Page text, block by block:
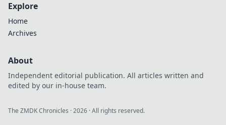
Explore
Home
Archives
About
Independent editorial publication. All articles written and
edited by our in-house team.
The ZMDK Chronicles ·2026 · All rights reserved.